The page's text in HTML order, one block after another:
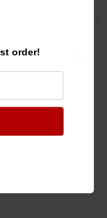
Customer
order!